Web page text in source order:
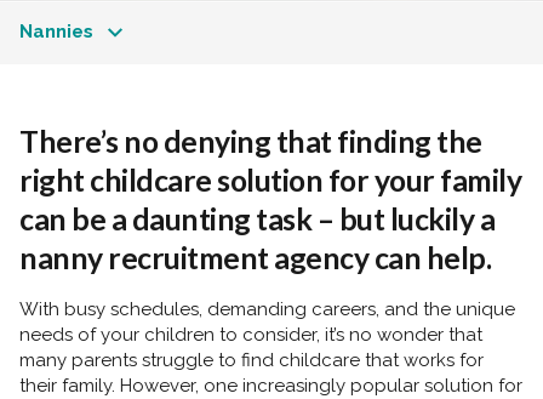
Nannies
There’s no denying that finding the
right childcare solution for your family
can be a daunting task – but luckily a
nanny recruitment agency can help.
With busy schedules, demanding careers, and the unique
needs of your children to consider, it’s no wonder that
many parents struggle to find childcare that works for
their family. However, one increasingly popular solution for